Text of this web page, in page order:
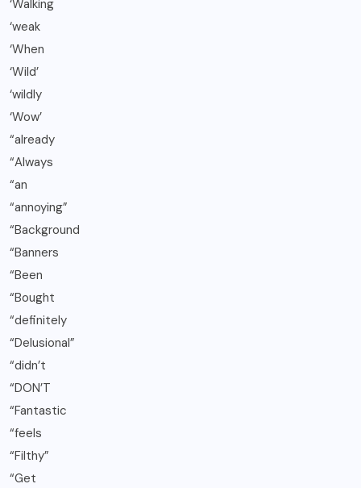
‘Walking
‘weak
‘When
‘Wild’
‘wildly
‘Wow’
“already
“Always
“an
“annoying”
“Background
“Banners
“Been
“Bought
“definitely
“Delusional”
“didn’t
“DON’T
“Fantastic
“feels
“Filthy”
“Get